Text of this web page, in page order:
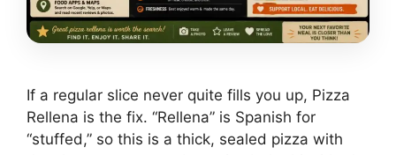
If a regular slice never quite fills you up, Pizza
Rellena is the fix. “Rellena” is Spanish for
“stuffed,” so this is a thick, sealed pizza with